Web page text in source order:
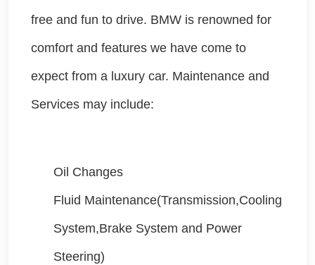
free and fun to drive. BMW is renowned for
comfort and features we have come to
expect from a luxury car. Maintenance and
Services may include:
Oil Changes
Fluid Maintenance(Transmission,Cooling
System,Brake System and Power
Steering)